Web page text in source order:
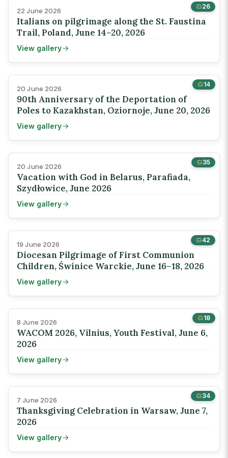
26
22 June 2026
Italians on pilgrimage along the St. Faustina
Trail, Poland, June 14–20, 2026
View gallery
14
20 June 2026
90th Anniversary of the Deportation of
Poles to Kazakhstan, Oziornoje, June 20, 2026
View gallery
35
20 June 2026
Vacation with God in Belarus, Parafiada,
Szydłowice, June 2026
View gallery
42
19 June 2026
Diocesan Pilgrimage of First Communion
Children, Świnice Warckie, June 16–18, 2026
View gallery
18
8 June 2026
WACOM 2026, Vilnius, Youth Festival, June 6,
2026
View gallery
34
7 June 2026
Thanksgiving Celebration in Warsaw, June 7,
2026
View gallery